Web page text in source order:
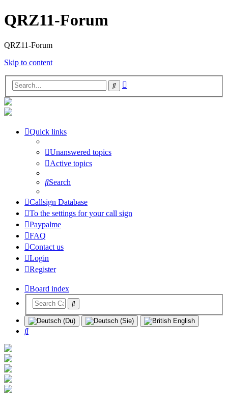
QRZ11-Forum
QRZ11-Forum
Skip to content
Search
Quick links
Unanswered topics
Active topics
Search
Callsign Database
To the settings for your call sign
Paypalme
FAQ
Contact us
Login
Register
Board index
Search